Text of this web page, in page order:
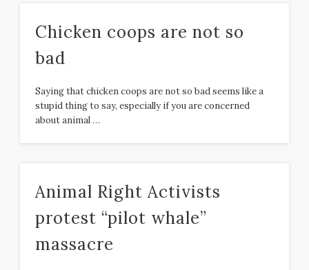
Chicken coops are not so
bad
Saying that chicken coops are not so bad seems like a
stupid thing to say, especially if you are concerned
about animal …
Animal Right Activists
protest “pilot whale”
massacre